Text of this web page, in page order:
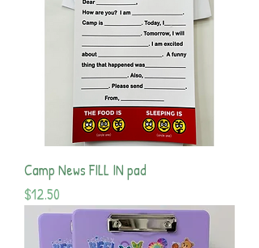
Camp News FILL IN pad
Price
$12.50